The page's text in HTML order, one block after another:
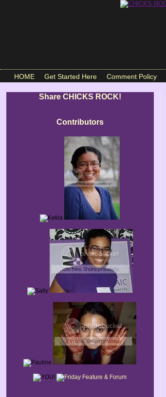
HOME Get Started Here Comment Policy
Share CHICKS ROCK!
Contributors